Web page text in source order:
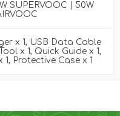
SUPERVOOC | 50W
x 1, USB Data Cable
x 1, Quick Guide x 1,
Protective Case x 1